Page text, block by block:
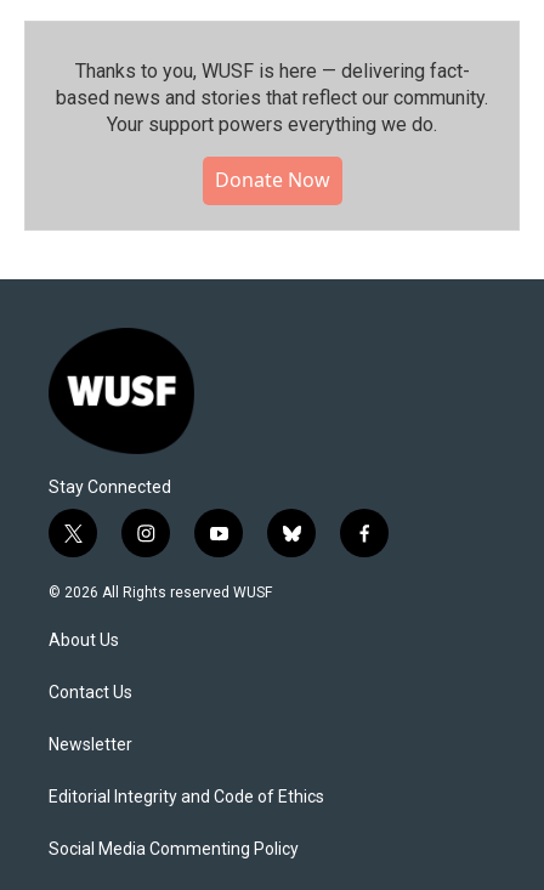
Thanks to you, WUSF is here — delivering fact-
based news and stories that reflect our community.⁠
Your support powers everything we do.
Donate Now
Stay Connected
t
w
i
t
e
i
n
s
y
o
u
b
l
f
a
© 2026 All Rights reserved WUSF
About Us
Contact Us
Newsletter
Editorial Integrity and Code of Ethics
Social Media Commenting Policy